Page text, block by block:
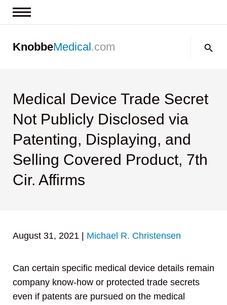
Contact us
KnobbeMedical.com
Medical Device Trade Secret
Not Publicly Disclosed via
Patenting, Displaying, and
Selling Covered Product, 7th
Cir. Affirms
August 31, 2021 Michael R. Christensen
Can certain specific medical device details remain
company know-how or protected trade secrets
even if patents are pursued on the medical